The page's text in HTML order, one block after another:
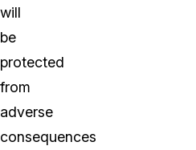
will
be
protected
from
adverse
consequences